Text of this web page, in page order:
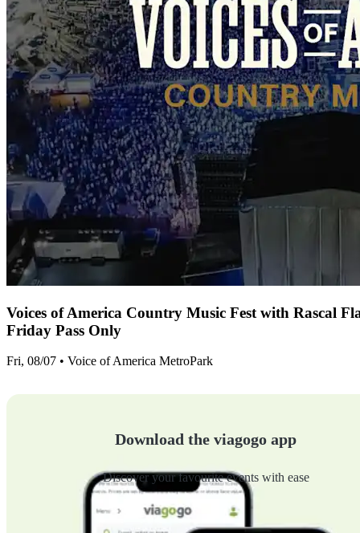
Voices of America Country Music Fest with Rascal
Friday Pass Only
Fri, 08/07 • Voice of America MetroPark
Download the viagogo app
Discover your favourite events with ease